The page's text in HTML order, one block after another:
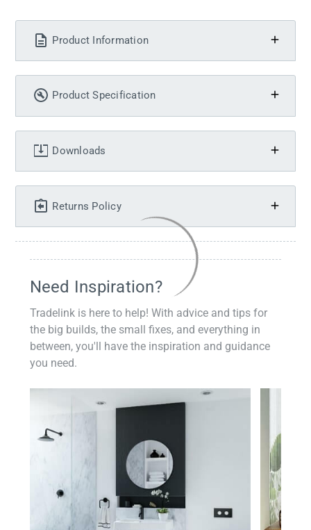
Product Information
Product Specification
Downloads
Returns Policy
Need Inspiration?
Tradelink is here to help! With advice and tips for
the big builds, the small fixes, and everything in
between, you'll have the inspiration and guidance
you need.